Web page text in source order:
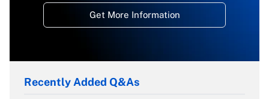
Get More Information
Recently Added Q&As